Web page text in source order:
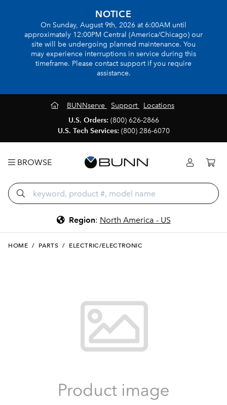
NOTICE
On Sunday, August 9th, 2026 at 6:00AM until
approximately 12:00PM Central (America/Chicago) our
site will be undergoing planned maintenance. You
may experience interruptions in service during this
timeframe. Please contact support if you require
assistance.
BUNNserve Support
Locations
U.S. Orders: (800) 626-2866
U.S. Tech Services: (800) 286-6070
BROWSE
Region: North America - US
HOME / PARTS / ELECTRIC/ELECTRONIC